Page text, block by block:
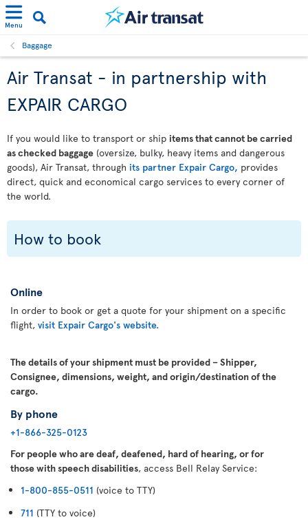
Menu
Baggage
Air Transat - in partnership with
EXPAIR CARGO
If you would like to transport or ship items that cannot be carried
as checked baggage (oversize, bulky, heavy items and dangerous
goods), Air Transat, through its partner Expair Cargo, provides
direct, quick and economical cargo services to every corner of
the world.
How to book
Online
In order to book or get a quote for your shipment on a specific
flight, visit Expair Cargo's website.
The details of your shipment must be provided – Shipper,
Consignee, dimensions, weight, and origin/destination of the
cargo.
By phone
+1-866-325-0123
For people who are deaf, deafened, hard of hearing, or for
those with speech disabilities, access Bell Relay Service:
1-800-855-0511 (voice to TTY)
711 (TTY to voice)